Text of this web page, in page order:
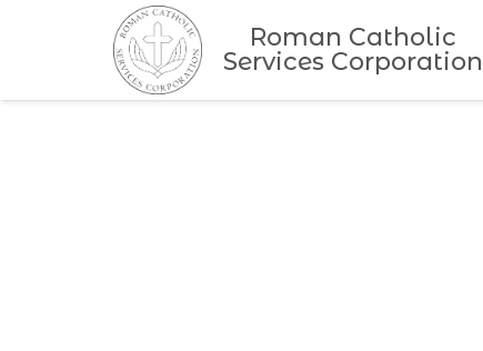
Roman Catholic
Services Corporation